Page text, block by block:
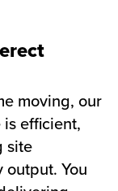
moving, our
is efficient,
site
You